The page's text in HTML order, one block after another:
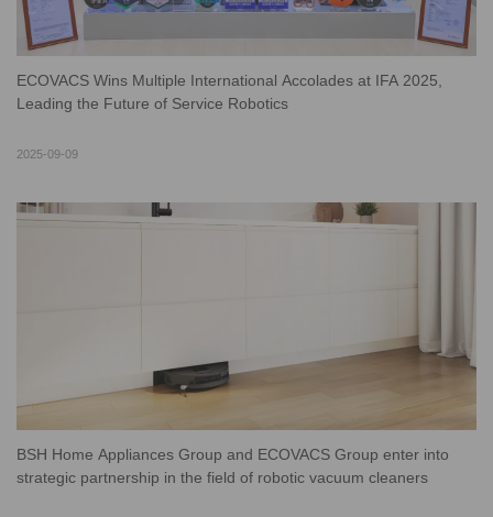
ECOVACS Wins Multiple International Accolades at IFA 2025,
Leading the Future of Service Robotics
2025-09-09
BSH Home Appliances Group and ECOVACS Group enter into
strategic partnership in the field of robotic vacuum cleaners